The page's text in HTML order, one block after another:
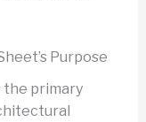
Purpose
the primary